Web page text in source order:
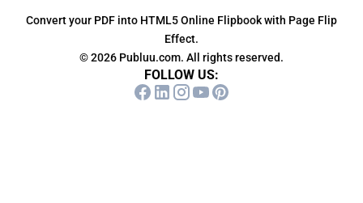
Convert your PDF into HTML5 Online Flipbook with Page Flip
Effect.
© 2026 Publuu.com. All rights reserved.
FOLLOW US: